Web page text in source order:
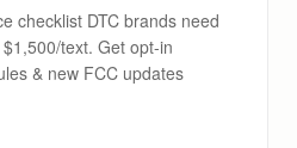
checklist DTC brands need
text. Get opt-in
& new FCC updates